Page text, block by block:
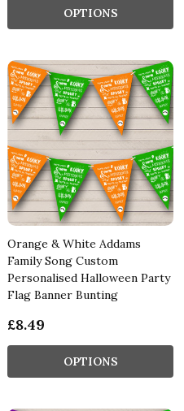
OPTIONS
Orange & White Addams
Family Song Custom
Personalised Halloween Party
Flag Banner Bunting
£8.49
OPTIONS